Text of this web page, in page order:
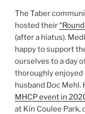
The Taber
hosted their
(after a hiatus).
happy to support
ourselves to a day
thoroughly enjoyed
husband Doc Mehl.
MHCP event in
at Kin Coulee Park,